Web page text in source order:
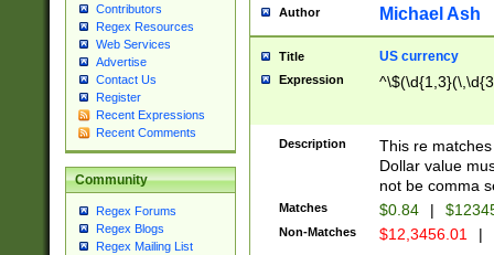
Contributors
Regex Resources
Web Services
Advertise
Contact Us
Register
Recent Expressions
Recent Comments
Community
Regex Forums
Regex Blogs
Regex Mailing List
Author Michael Ash
Title US currency
Expression
Description
This re
Dollar value
not be comma
Matches $0.84 |
Non-Matches $12,3456.01 |